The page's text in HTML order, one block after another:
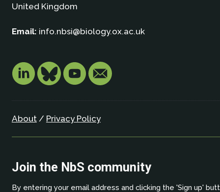
United Kingdom
Email: info.nbsi@biology.ox.ac.uk
About/ Privacy Policy
Join the NbS community
By entering your email address and clicking the 'Sign up'